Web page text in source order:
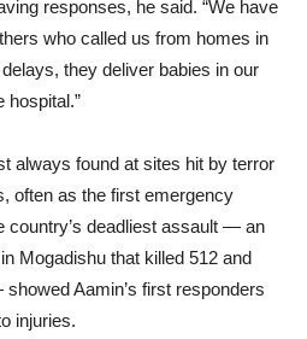
responses, he said. “We have
who called us from homes in
they deliver babies in our
hospital.”
always found at sites hit by terror
often as the first emergency
country’s deadliest assault — an
Mogadishu that killed 512 and
Aamin’s first responders
injuries.